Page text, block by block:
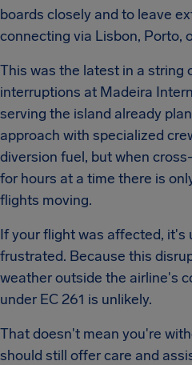
boards closely and to leave
connecting via Lisbon, Porto,
This was the latest in a string
interruptions at Madeira
serving the island already
approach with specialized
diversion fuel, but when
for hours at a time there is
flights moving.
If your flight was affected, it's
frustrated. Because this
weather outside the airline's
under EC 261 is unlikely.
That doesn't mean you're
should still offer care and